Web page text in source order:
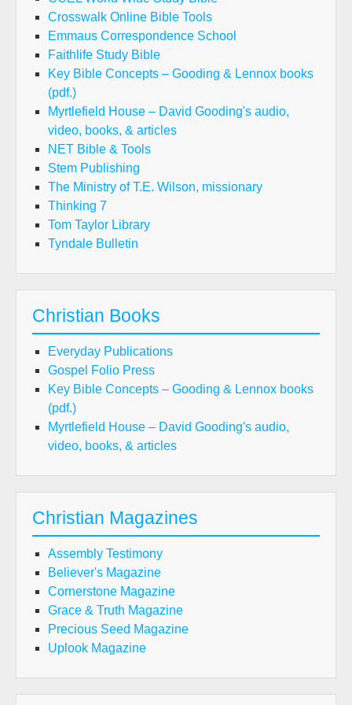
Crosswalk Online Bible Tools
Emmaus Correspondence School
Faithlife Study Bible
Key Bible Concepts – Gooding & Lennox books
(pdf.)
Myrtlefield House – David Gooding's audio,
video, books, & articles
NET Bible & Tools
Stem Publishing
The Ministry of T.E. Wilson, missionary
Thinking 7
Tom Taylor Library
Tyndale Bulletin
Christian Books
Everyday Publications
Gospel Folio Press
Key Bible Concepts – Gooding & Lennox books
(pdf.)
Myrtlefield House – David Gooding's audio,
video, books, & articles
Christian Magazines
Assembly Testimony
Believer's Magazine
Cornerstone Magazine
Grace & Truth Magazine
Precious Seed Magazine
Uplook Magazine